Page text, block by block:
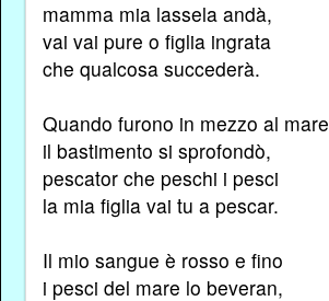
mamma mia lassela andà,
vai vai pure o figlia ingrata
che qualcosa succederà.
Quando furono in mezzo al mare
il bastimento si sprofondò,
pescator che peschi i pesci
la mia figlia vai tu a pescar.
Il mio sangue è rosso e fino
i pesci del mare lo beveran,